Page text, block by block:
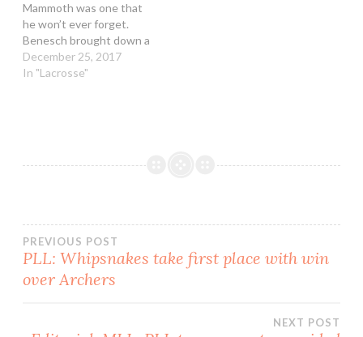
Mammoth was one that
he won’t ever forget.
Benesch brought down a
rain of stuffed animals
onto the carpet at Pepsi
turned…
December 25, 2017
In "Lacrosse"
Post
navigation
PREVIOUS POST
PLL: Whipsnakes take first place with win
over Archers
NEXT POST